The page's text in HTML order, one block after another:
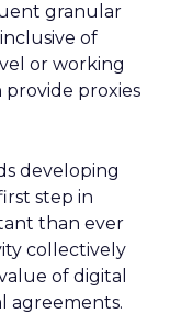
granular
of
or working
provide proxies
developing
step in
than ever
collectively
of digital
agreements.